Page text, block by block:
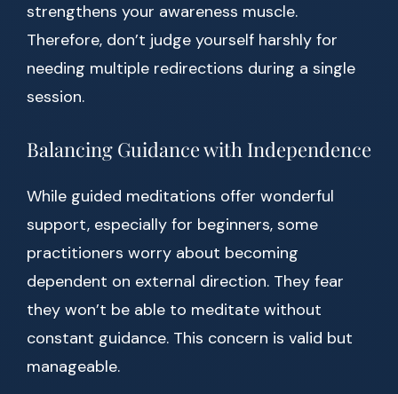
strengthens your awareness muscle.
Therefore, don’t judge yourself harshly for
needing multiple redirections during a single
session.
Balancing Guidance with Independence
While guided meditations offer wonderful
support, especially for beginners, some
practitioners worry about becoming
dependent on external direction. They fear
they won’t be able to meditate without
constant guidance. This concern is valid but
manageable.